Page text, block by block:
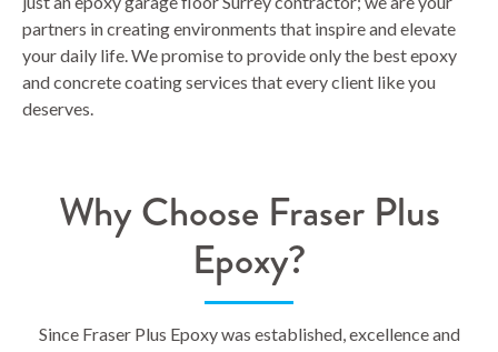
partners in creating environments that inspire and elevate
your daily life. We promise to provide only the best epoxy
and concrete coating services that every client like you
deserves.
Why Choose Fraser Plus
Epoxy?
Since Fraser Plus Epoxy was established, excellence and